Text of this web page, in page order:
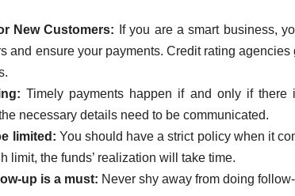
New Customers:
If you are a smart business,
and ensure your payments. Credit rating
Timely payments happen if and only if
necessary details need to be communicated.
limited: You should have a strict policy when it
limit, the funds’ realization will take time.
up is a must: Never shy away from doing